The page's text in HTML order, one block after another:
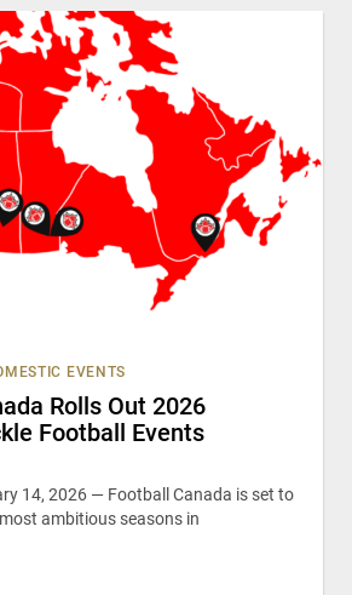
EVENTS
Rolls Out 2026
Football Events
14, 2026 — Football Canada is set to
ambitious seasons in